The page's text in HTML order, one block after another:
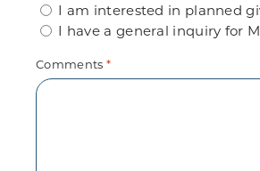
I am interested in planned
I have a general inquiry for
Comments *